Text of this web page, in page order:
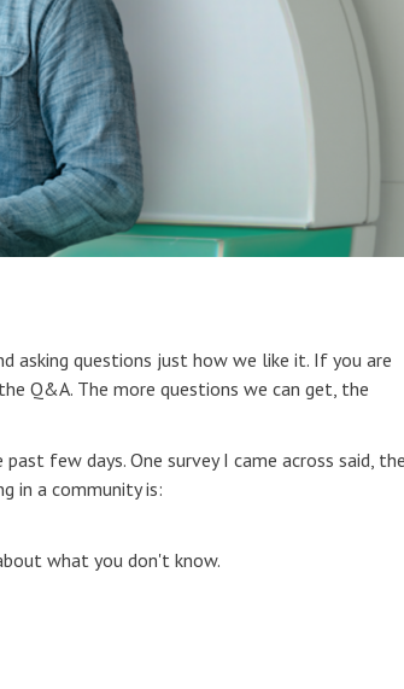
asking questions just how we like it. If you are
Q&A. The more questions we can get, the
few days. One survey I came across said, the
in a community is:
what you don't know.